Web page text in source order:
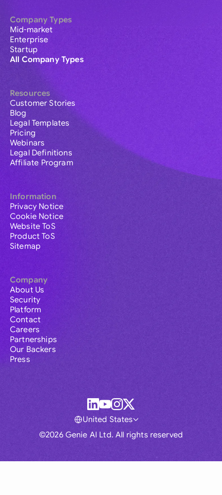
Company Types
Mid-market
Enterprise
Startup
All Company Types
Resources
Customer Stories
Blog
Legal Templates
Pricing
Webinars
Legal Definitions
Affiliate Program
Information
Privacy Notice
Cookie Notice
Website ToS
Product ToS
Sitemap
Company
About Us
Security
Platform
Contact
Careers
Partnerships
Our Backers
Press
©2026 Genie AI Ltd. All rights reserved
United States